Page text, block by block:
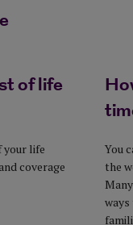
of life
your life
coverage
You
the